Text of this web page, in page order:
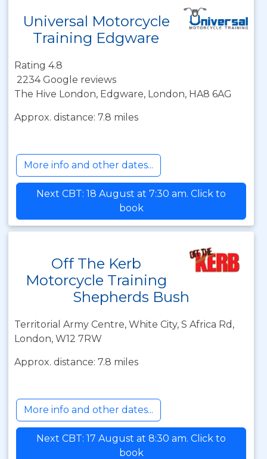
Universal Motorcycle
Training Edgware
Rating 4.8
2234 Google reviews
The Hive London, Edgware, London, HA8 6AG
Approx. distance: 7.8 miles
More info and other dates...
Next CBT: 18 August at 7:30 am. Click to
book
Off The Kerb
Motorcycle Training
Shepherds Bush
Territorial Army Centre, White City, S Africa Rd,
London, W12 7RW
Approx. distance: 7.8 miles
More info and other dates...
Next CBT: 17 August at 8:30 am. Click to
book